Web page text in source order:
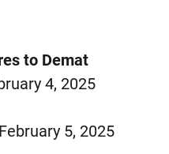
to Demat
4, 2025
5, 2025